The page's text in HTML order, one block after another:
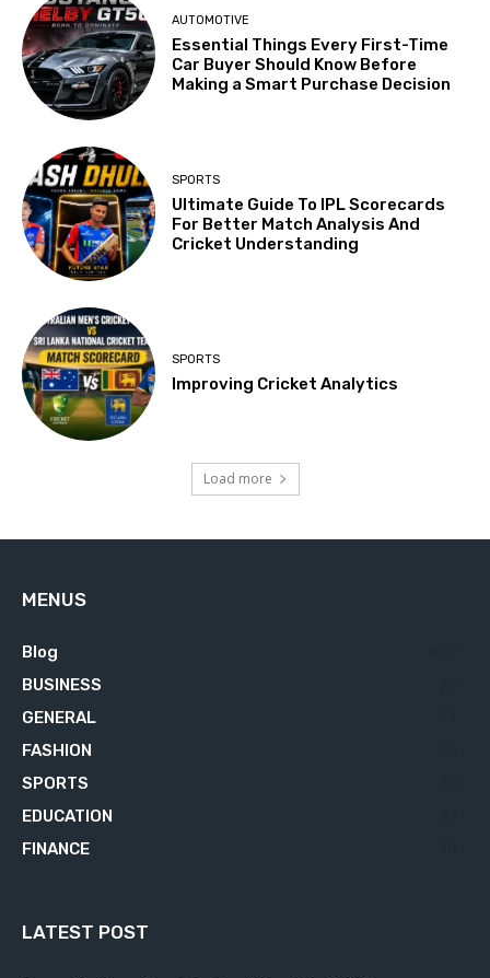
AUTOMOTIVE
Essential Things Every First-Time
Car Buyer Should Know Before
Making a Smart Purchase Decision
SPORTS
Ultimate Guide To IPL Scorecards
For Better Match Analysis And
Cricket Understanding
SPORTS
Improving Cricket Analytics
Load more
MENUS
Blog
BUSINESS
GENERAL
FASHION
SPORTS
EDUCATION
FINANCE
LATEST POST